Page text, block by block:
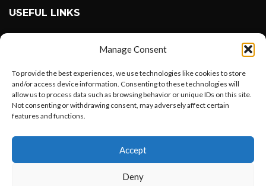
Manage Consent
To provide the best experiences, we use technologies like cookies to store
and/or access device information. Consenting to these technologies will
allow us to process data such as browsing behavior or unique IDs on this site.
Not consenting or withdrawing consent, may adversely affect certain
features and functions.
Accept
Deny
USEFUL LINKS
Instagram
Linkedin
Pinterest
Want to customize your clothing with
your own logo and design?